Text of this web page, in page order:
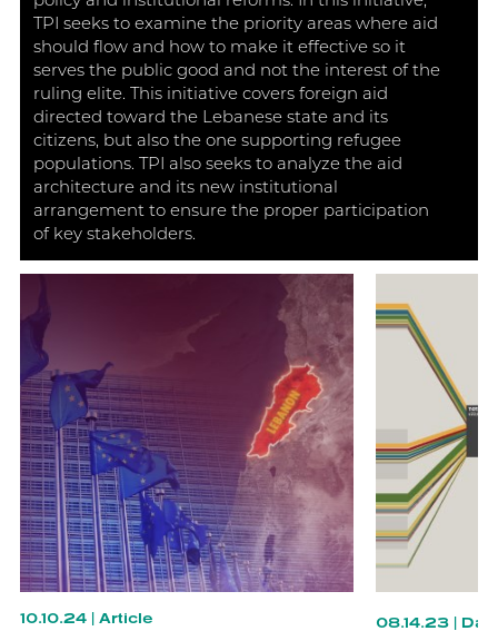
TPI seeks to examine the priority areas where aid
should flow and how to make it effective so it
serves the public good and not the interest of the
ruling elite. This initiative covers foreign aid
directed toward the Lebanese state and its
citizens, but also the one supporting refugee
populations. TPI also seeks to analyze the aid
architecture and its new institutional
arrangement to ensure the proper participation
of key stakeholders.
10.10.24 | Article 08.14.23